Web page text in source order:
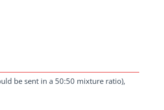
be sent in a 50:50 mixture ratio),